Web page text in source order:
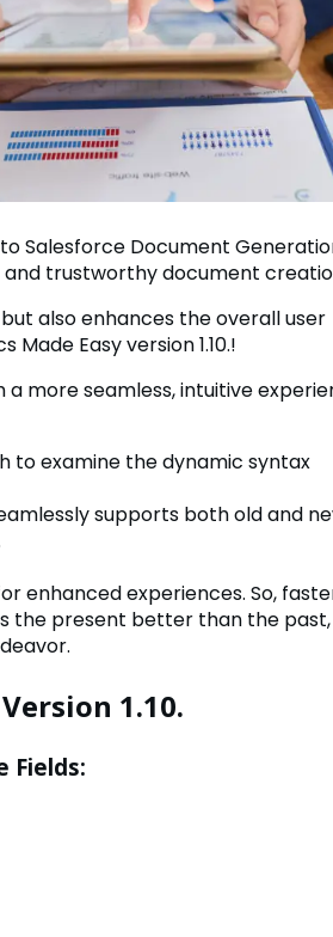
Salesforce Document
trustworthy document
also enhances the overall user
Easy version 1.10.!
more seamless, intuitive
to examine the dynamic syntax
supports both old and
enhanced experiences. So,
the present better than the past,
1.10.
Fields: